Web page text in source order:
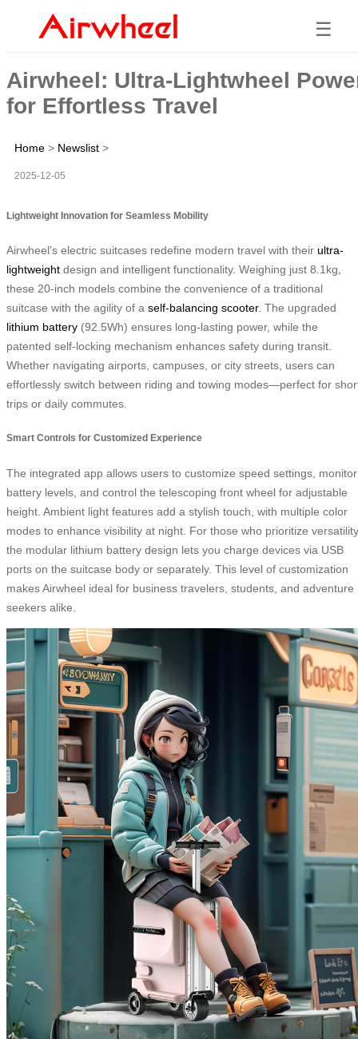
☰
Airwheel: Ultra-Lightwheel
for Effortless Travel
Home > Newslist >
2025-12-05
Lightweight Innovation for Seamless Mobility
Airwheel’s electric suitcases redefine modern travel with their ultra-
lightweight design and intelligent functionality. Weighing just 8.1kg,
these 20-inch models combine the convenience of a traditional
suitcase with the agility of a self-balancing scooter. The upgraded
lithium battery (92.5Wh) ensures long-lasting power, while the
patented self-locking mechanism enhances safety during transit.
Whether navigating airports, campuses, or city streets, users can
effortlessly switch between riding and towing modes—perfect for
trips or daily commutes.
Smart Controls for Customized Experience
The integrated app allows users to customize speed settings, monitor
battery levels, and control the telescoping front wheel for adjustable
height. Ambient light features add a stylish touch, with multiple color
modes to enhance visibility at night. For those who prioritize
the modular lithium battery design lets you charge devices via USB
ports on the suitcase body or separately. This level of customization
makes Airwheel ideal for business travelers, students, and adventure
seekers alike.